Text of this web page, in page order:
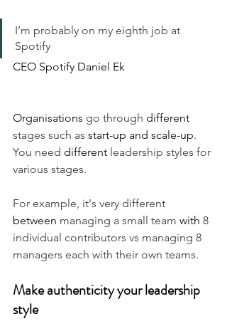
I’m probably on my eighth job at
Spotify
CEO Spotify Daniel Ek
Organisations go through different
stages such as start-up and scale-up.
You need different leadership styles for
various stages.
For example, it's very different
between managing a small team with 8
individual contributors vs managing 8
managers each with their own teams.
Make authenticity your leadership
style